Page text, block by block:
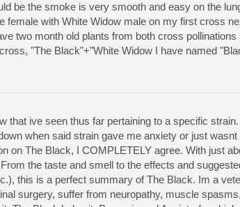
be the smoke is very smooth and easy on the
with White Widow male on my first cross
two month old plants from both cross pollinations
"The Black"+"White Widow I have named
that ive seen thus far pertaining to a specific
when said strain gave me anxiety or just wasnt
on The Black, I COMPLETELY agree. With just
the taste and smell to the effects and
this is a perfect summary of The Black. Im a
surgery, suffer from neuropathy, muscle